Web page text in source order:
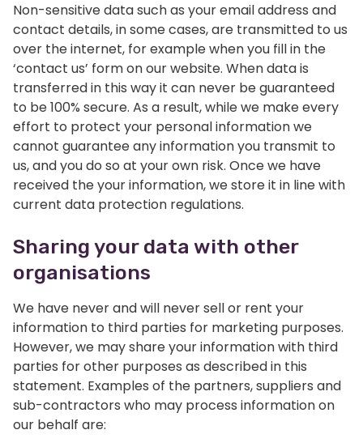
Non-sensitive data such as your email address and
contact details, in some cases, are transmitted to us
over the internet, for example when you fill in the
‘contact us’ form on our website. When data is
transferred in this way it can never be guaranteed
to be 100% secure. As a result, while we make every
effort to protect your personal information we
cannot guarantee any information you transmit to
us, and you do so at your own risk. Once we have
received the your information, we store it in line with
current data protection regulations.
Sharing your data with other
organisations
We have never and will never sell or rent your
information to third parties for marketing purposes.
However, we may share your information with third
parties for other purposes as described in this
statement. Examples of the partners, suppliers and
sub-contractors who may process information on
our behalf are: